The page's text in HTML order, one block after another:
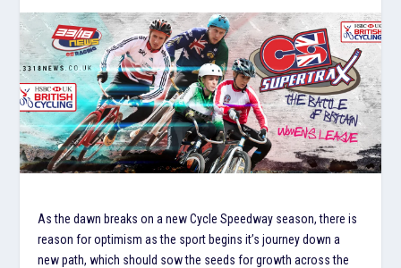
As the dawn breaks on a new Cycle Speedway season, there is
reason for optimism as the sport begins it’s journey down a
new path, which should sow the seeds for growth across the